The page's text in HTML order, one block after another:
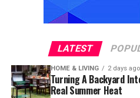
LATEST
HOME & LIVING 2 days ago
Turning A Backyard
Real Summer Heat